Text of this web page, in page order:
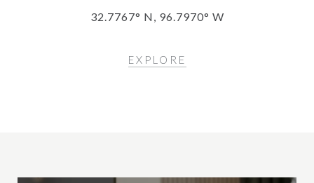
32.7767° N, 96.7970° W
EXPLORE